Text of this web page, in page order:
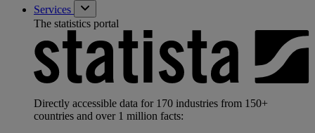
Services
The statistics portal
Directly accessible data for 170 industries from 150+
countries and over 1 million facts: